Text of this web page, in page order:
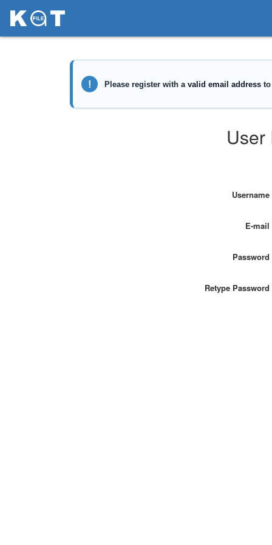
User
Username
E-mail
Password
Retype Password